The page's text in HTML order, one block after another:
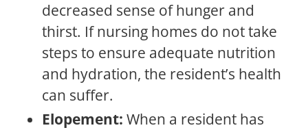
decreased sense of hunger and
thirst. If nursing homes do not take
steps to ensure adequate nutrition
and hydration, the resident’s health
can suffer.
Elopement: When a resident has